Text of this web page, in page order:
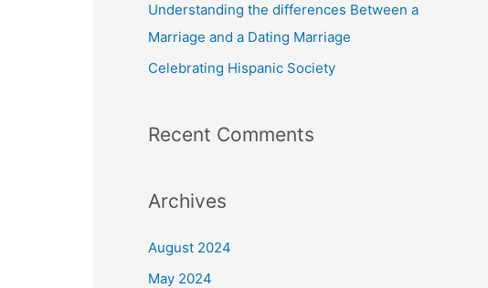
r
:
Understanding the differences Between a
Marriage and a Dating Marriage
Celebrating Hispanic Society
Recent Comments
Archives
August 2024
May 2024